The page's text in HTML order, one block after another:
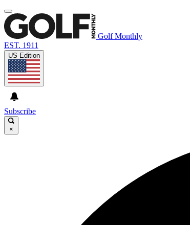
Golf Monthly
EST. 1911
US Edition
Subscribe
×